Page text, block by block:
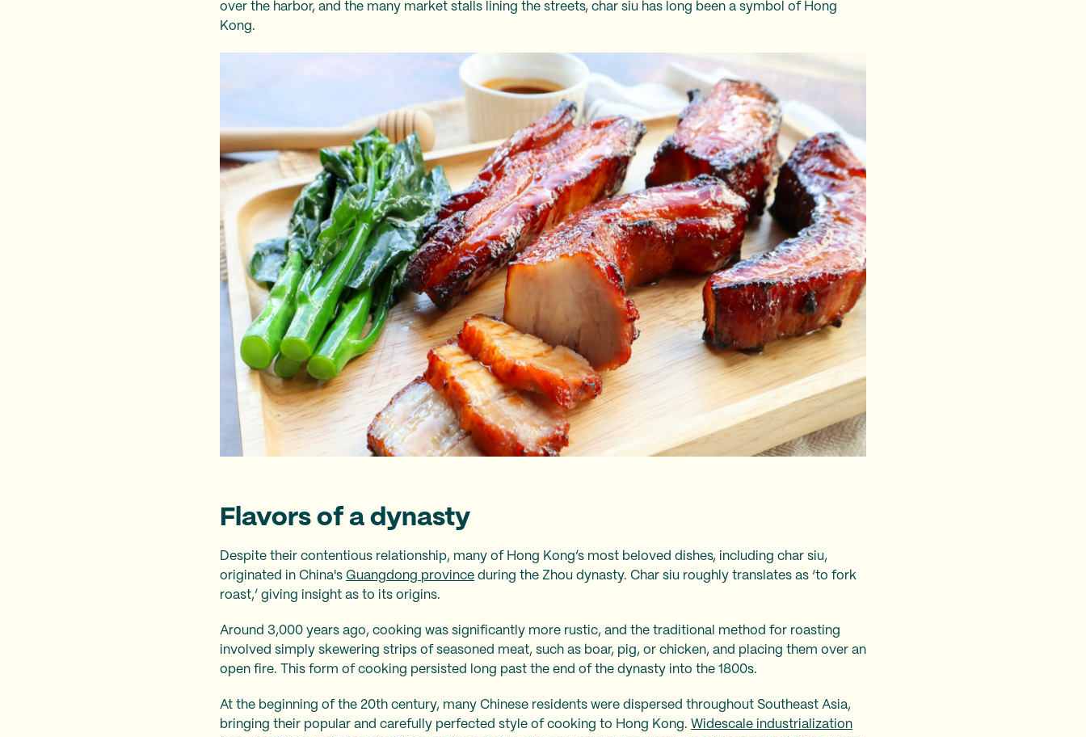
over the harbor, and the many market stalls lining the streets, char siu has long been a symbol of Hong
Kong.
Flavors of a dynasty
Despite their contentious relationship, many of Hong Kong’s most beloved dishes, including char siu,
originated in China's Guangdong province during the Zhou dynasty. Char siu roughly translates as ‘to fork
roast,’ giving insight as to its origins.
Around 3,000 years ago, cooking was significantly more rustic, and the traditional method for roasting
involved simply skewering strips of seasoned meat, such as boar, pig, or chicken, and placing them over an
open fire. This form of cooking persisted long past the end of the dynasty into the 1800s.
At the beginning of the 20th century, many Chinese residents were dispersed throughout Southeast Asia,
bringing their popular and carefully perfected style of cooking to Hong Kong. Widescale industrialization